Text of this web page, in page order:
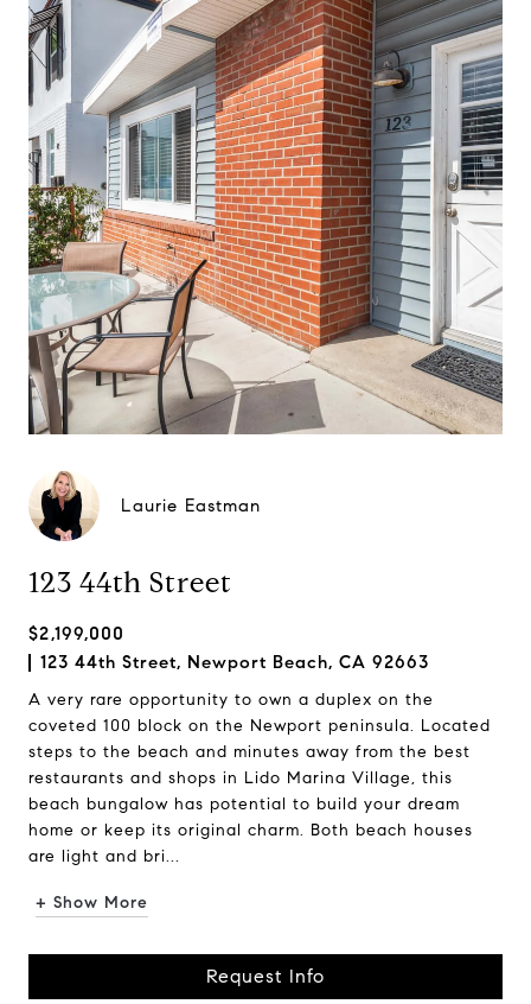
Laurie Eastman
123 44th Street
$2,199,000
123 44th Street, Newport Beach, CA 92663
A very rare opportunity to own a duplex on the
coveted 100 block on the Newport peninsula. Located
steps to the beach and minutes away from the best
restaurants and shops in Lido Marina Village, this
beach bungalow has potential to build your dream
home or keep its original charm. Both beach houses
are light and bri...
+ Show More
Request Info